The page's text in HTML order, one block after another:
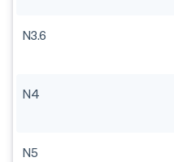
N3.6
N4
N5